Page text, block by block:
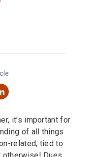
it’s important for
of all things
related, tied to